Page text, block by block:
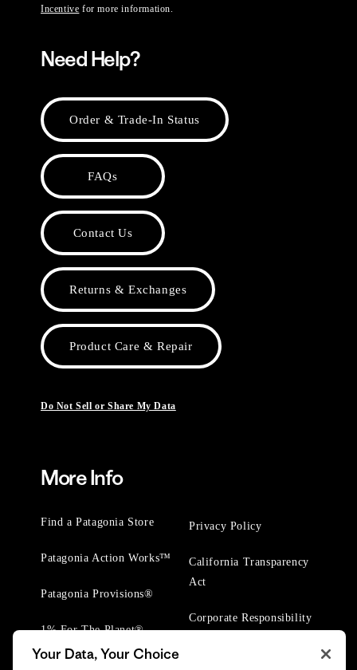
Incentive for more information.
Need Help?
Order & Trade-In Status
FAQs
Contact Us
Returns & Exchanges
Product Care & Repair
Do Not Sell or Share My Data
More Info
Find a Patagonia Store
Patagonia Action Works™
Patagonia Provisions®
1% For The Planet®
Privacy Policy
California Transparency
Act
Corporate Responsibility
Your Data, Your Choice